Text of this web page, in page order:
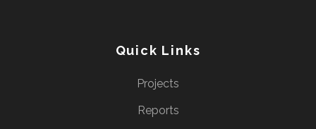
Quick Links
Projects
Reports